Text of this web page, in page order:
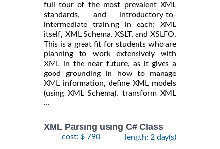
full tour of the most prevalent XML
standards, and introductory-to-
intermediate training in each: XML
itself, XML Schema, XSLT, and XSLFO.
This is a great fit for students who are
planning to work extensively with
XML in the near future, as it gives a
good grounding in how to manage
XML information, define XML models
(using XML Schema), transform XML
...
XML Parsing using C# Class
cost: $ 790
length: 2 day(s)